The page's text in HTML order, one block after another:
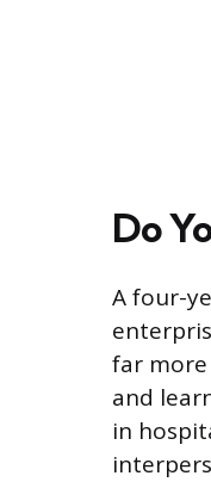
Do
A four-
far
and
in